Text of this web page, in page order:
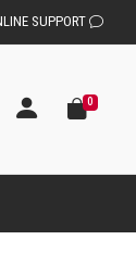
SUPPORT
0